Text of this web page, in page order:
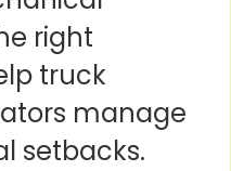
right
truck
manage
setbacks.